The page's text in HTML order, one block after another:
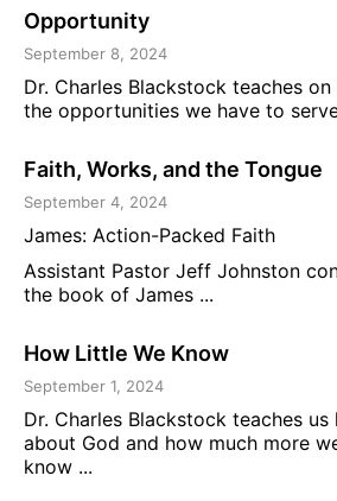
Opportunity
September 8, 2024
Dr. Charles Blackstock teaches
the opportunities we have to
Faith, Works, and the Tongue
September 4, 2024
James: Action-Packed Faith
Assistant Pastor Jeff Johnston
the book of James ...
How Little We Know
September 1, 2024
Dr. Charles Blackstock teaches
about God and how much more
know ...